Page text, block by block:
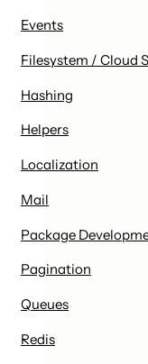
Events
Filesystem / Cloud
Hashing
Helpers
Localization
Mail
Package
Pagination
Queues
Redis